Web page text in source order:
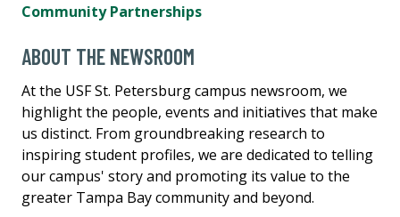
Community Partnerships
ABOUT THE NEWSROOM
At the USF St. Petersburg campus newsroom, we
highlight the people, events and initiatives that make
us distinct. From groundbreaking research to
inspiring student profiles, we are dedicated to telling
our campus' story and promoting its value to the
greater Tampa Bay community and beyond.